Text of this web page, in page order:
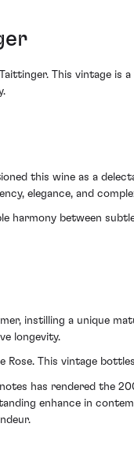
This vintage is
this wine as a
elegance, and
harmony between
instilling a unique
longevity.
This vintage
has rendered the
enhance in